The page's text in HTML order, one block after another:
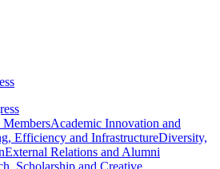
MembersAcademic Innovation and
Efficiency and InfrastructureDiversity,
External Relations and Alumni